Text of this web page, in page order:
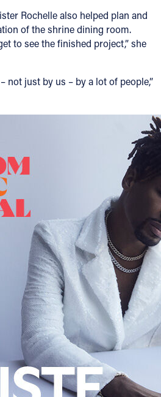
Rochelle also helped plan and
of the shrine dining room.
to see the finished project,” she
not just by us – by a lot of people,”